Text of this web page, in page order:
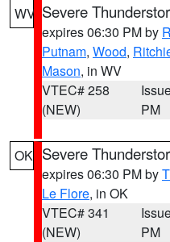
WV Severe
expires 06:30 PM by
Putnam, Wood,
Mason, in WV
VTEC# 258
(NEW)
PM
OK Severe
expires 06:30 PM by
Le Flore, in OK
VTEC# 341
(NEW)
PM